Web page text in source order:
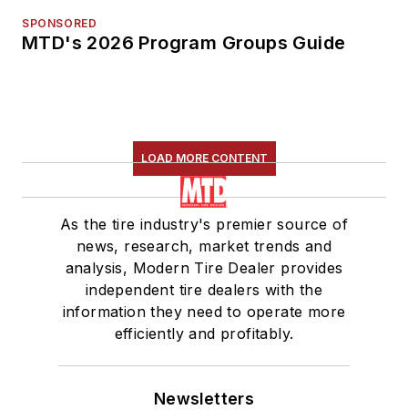
SPONSORED
MTD's 2026 Program Groups Guide
LOAD MORE CONTENT
As the tire industry's premier source of
news, research, market trends and
analysis, Modern Tire Dealer provides
independent tire dealers with the
information they need to operate more
efficiently and profitably.
Newsletters